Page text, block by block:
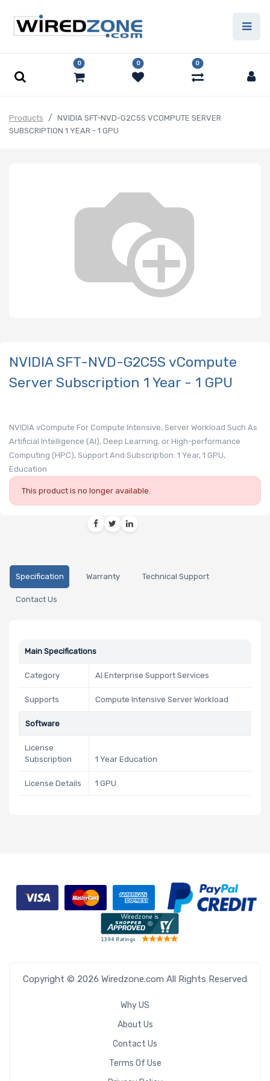
0 0 0
Products
NVIDIA SFT-NVD-G2C5S VCOMPUTE SERVER
SUBSCRIPTION 1 YEAR - 1 GPU
NVIDIA SFT-NVD-G2C5S vCompute
Server Subscription 1 Year - 1 GPU
NVIDIA vCompute For Compute Intensive, Server Workload Such As
Artificial Intelligence (AI), Deep Learning, or High-performance
Computing (HPC), Support And Subscription: 1 Year, 1 GPU,
Education
This product is no longer available.
Specification Warranty Technical Support
Contact Us
Main Specifications
Category AI Enterprise Support Services
Supports Compute Intensive Server Workload
Software
License
Subscription
1 Year Education
License Details 1 GPU
Copyright © 2026 Wiredzone.com All Rights Reserved
Why US
About Us
Contact Us
Terms Of Use